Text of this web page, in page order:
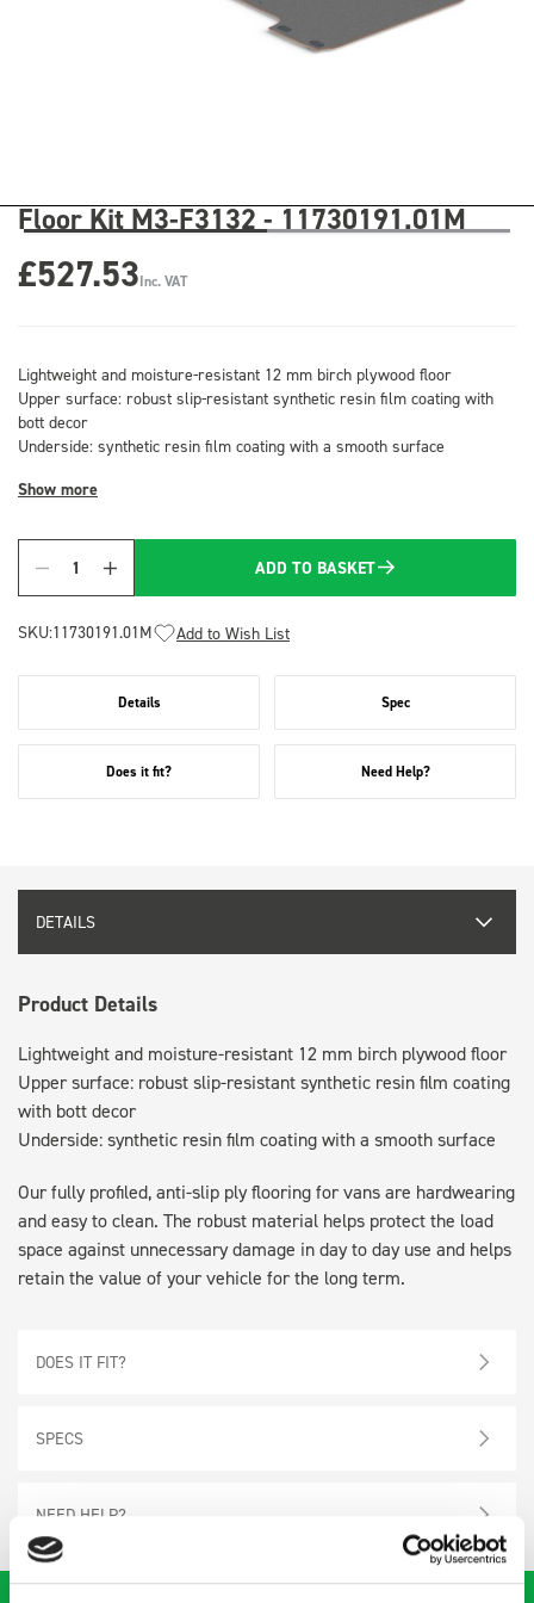
Floor Kit M3-F3132 - 11730191.01M
£527.53Inc. VAT
Lightweight and moisture-resistant 12 mm birch plywood floor
Upper surface: robust slip-resistant synthetic resin film coating with
bott decor
Underside: synthetic resin film coating with a smooth surface
Show more
Quantity
ADD TO BASKET
SKU:11730191.01M Add to Wish List
Details Spec
Does it fit? Need Help?
DETAILS
Product Details
Lightweight and moisture-resistant 12 mm birch plywood floor
Upper surface: robust slip-resistant synthetic resin film coating
with bott decor
Underside: synthetic resin film coating with a smooth surface
Our fully profiled, anti-slip ply flooring for vans are hardwearing
and easy to clean. The robust material helps protect the load
space against unnecessary damage in day to day use and helps
retain the value of your vehicle for the long term.
DOES IT FIT?
SPECS
NEED HELP?